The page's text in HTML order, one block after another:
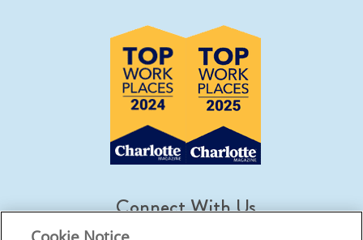
Connect With Us